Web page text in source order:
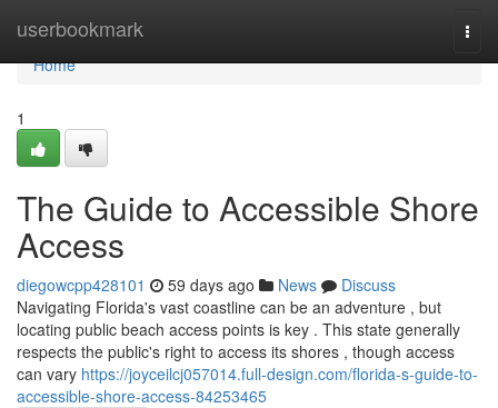
userbookmark
Home
Home
1
The Guide to Accessible Shore
Access
diegowcpp428101 59 days ago News
Discuss
Navigating Florida's vast coastline can be an adventure , but
locating public beach access points is key . This state generally
respects the public's right to access its shores , though access
can vary https://joyceilcj057014.full-design.com/florida-s-guide-to-
accessible-shore-access-84253465